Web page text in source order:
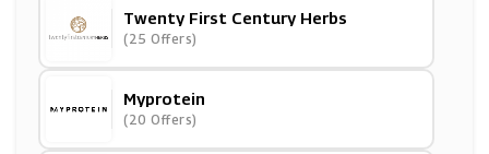
Twenty First Century Herbs
(25 Offers)
Myprotein
(20 Offers)